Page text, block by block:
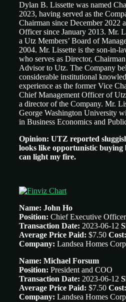
Dylan B. Lissette was named
2023, having served as the
Chairman since December 2022
Officer since January 2013. Mr.
a Utz Members’ Board of
2004. Mr. Lissette is the son-in-
who serves as Director,
Advisor to Utz. The Company
considerable institutional
experience as the former Vice
Chief Management Officer of
a director of the Company. Mr.
George Washington University
in Business Economics and
Opinion: UTZ reported
looks like opportunistic
can light my fire.
Name: John Ho
Position: Chief Executive Officer
Transaction Date: 2023-06-12
Average Price Paid: $7.50 Cost:
Company: Landsea Homes
Name: Michael Forsum
Position: President and COO
Transaction Date: 2023-06-12
Average Price Paid: $7.50 Cost:
Company: Landsea Homes